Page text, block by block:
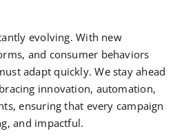
evolving. With new
and consumer behaviors
adapt quickly. We stay ahead
innovation, automation,
ensuring that every campaign
and impactful.